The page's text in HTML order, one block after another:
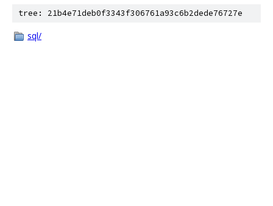
tree: 21b4e71deb0f3343f306761a93c6b2dede76727e
sql/